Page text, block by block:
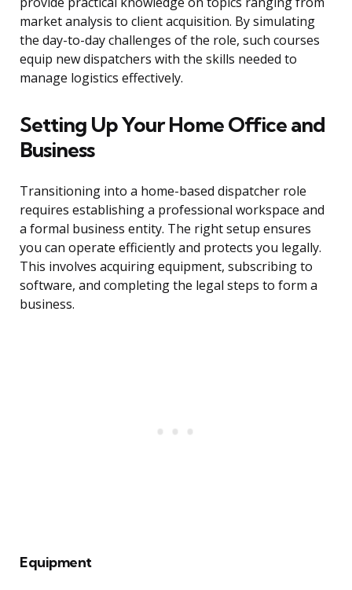
market analysis to client acquisition. By simulating
the day-to-day challenges of the role, such courses
equip new dispatchers with the skills needed to
manage logistics effectively.
Setting Up Your Home Office and
Business
Transitioning into a home-based dispatcher role
requires establishing a professional workspace and
a formal business entity. The right setup ensures
you can operate efficiently and protects you legally.
This involves acquiring equipment, subscribing to
software, and completing the legal steps to form a
business.
Equipment